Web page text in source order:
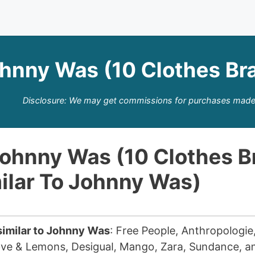
Was (10 Clothes
Disclosure: We may get commissions for purchases
Was (10 Clothes
To Johnny Was)
to Johnny Was: Free People,
& Lemons, Desigual, Mango, Zara, Sundance,